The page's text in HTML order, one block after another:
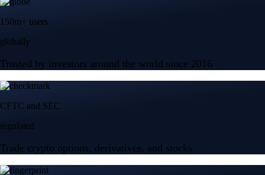
150m+ users
globally
Trusted by investors around the world since 2016
CFTC and SEC
regulated
Trade crypto options, derivatives, and stocks